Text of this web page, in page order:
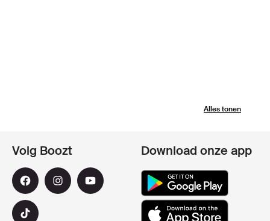
Alles tonen
Volg Boozt Download onze app